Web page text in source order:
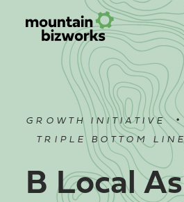
GROWTH INITIATIVE •
TRIPLE BOTTOM LINE
B Local